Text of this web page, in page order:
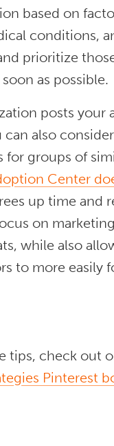
based on
conditions,
prioritize
as possible.
posts your
can also
for groups of
Center
up time and
on
while also
to more easily
tips, check out
Pinterest